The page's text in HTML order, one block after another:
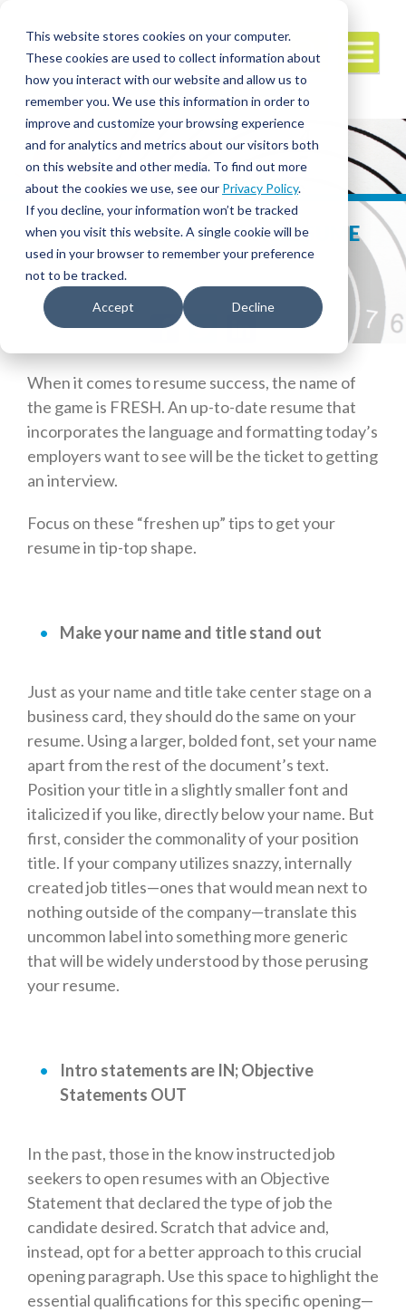
This website stores cookies on your computer.
These cookies are used to collect information about
how you interact with our website and allow us to
remember you. We use this information in order to
improve and customize your browsing experience
and for analytics and metrics about our visitors both
on this website and other media. To find out more
about the cookies we use, see our Privacy Policy.
If you decline, your information won’t be tracked
when you visit this website. A single cookie will be
used in your browser to remember your preference
not to be tracked.
Accept Decline
TIPS TO REFRESH YOUR RESUME
Facebook
Twitter
LinkedIn
When it comes to resume success, the name of
the game is FRESH. An up-to-date resume that
incorporates the language and formatting today’s
employers want to see will be the ticket to getting
an interview.
Focus on these “freshen up” tips to get your
resume in tip-top shape.
Make your name and title stand out
Just as your name and title take center stage on a
business card, they should do the same on your
resume. Using a larger, bolded font, set your name
apart from the rest of the document’s text.
Position your title in a slightly smaller font and
italicized if you like, directly below your name. But
first, consider the commonality of your position
title. If your company utilizes snazzy, internally
created job titles—ones that would mean next to
nothing outside of the company—translate this
uncommon label into something more generic
that will be widely understood by those perusing
your resume.
Intro statements are IN; Objective
Statements OUT
In the past, those in the know instructed job
seekers to open resumes with an Objective
Statement that declared the type of job the
candidate desired. Scratch that advice and,
instead, opt for a better approach to this crucial
opening paragraph. Use this space to highlight the
essential qualifications for this specific opening—